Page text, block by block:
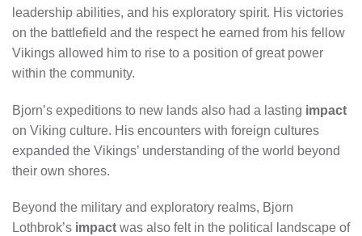
leadership abilities, and his exploratory spirit. His victories
on the battlefield and the respect he earned from his fellow
Vikings allowed him to rise to a position of great power
within the community.
Bjorn’s expeditions to new lands also had a lasting impact
on Viking culture. His encounters with foreign cultures
expanded the Vikings’ understanding of the world beyond
their own shores.
Beyond the military and exploratory realms, Bjorn
Lothbrok’s impact was also felt in the political landscape of